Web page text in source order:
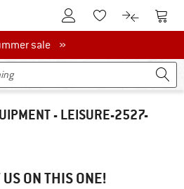
To Customer Account
To Wishlist.To product
To
salesale »
- LEISURE-2527-
US ON THIS ONE!